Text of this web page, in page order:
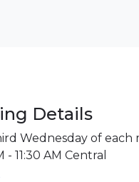
Details
Wednesday of each
- 11:30 AM Central